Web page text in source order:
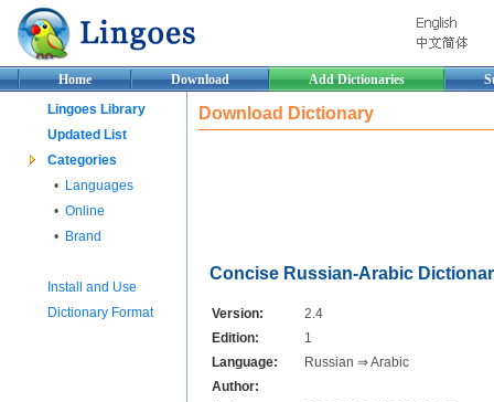
Home Download Add Dictionaries
Lingoes Library
Updated List
Categories
• Languages
• Online
• Brand
Install and Use
Dictionary Format
Download Dictionary
Concise Russian-Arabic
Version:
2.4
Edition:
1
Language:
Russian ⇒ Arabic
Author: